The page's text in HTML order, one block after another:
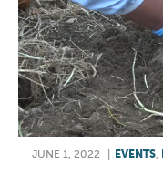
JUNE 1, 2022 EVENTS,